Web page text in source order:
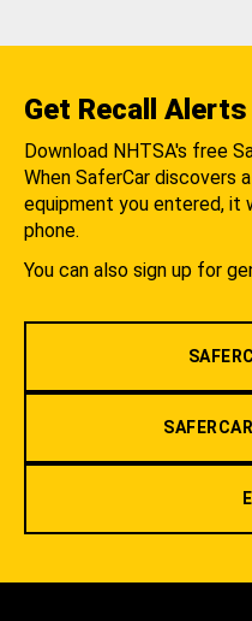
Get Recall Alerts
Download NHTSA's free
When SaferCar discovers
equipment you entered, it
phone.
You can also sign up for